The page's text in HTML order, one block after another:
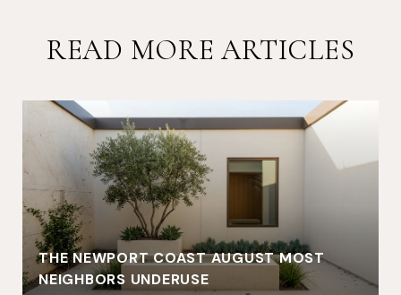
READ MORE ARTICLES
THE NEWPORT COAST AUGUST MOST
NEIGHBORS UNDERUSE